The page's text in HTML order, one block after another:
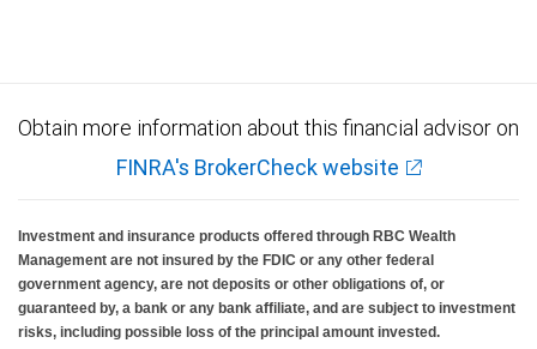
Obtain more information about this financial advisor on
FINRA's BrokerCheck website
Investment and insurance products offered through RBC Wealth
Management are not insured by the FDIC or any other federal
government agency, are not deposits or other obligations of, or
guaranteed by, a bank or any bank affiliate, and are subject to investment
risks, including possible loss of the principal amount invested.